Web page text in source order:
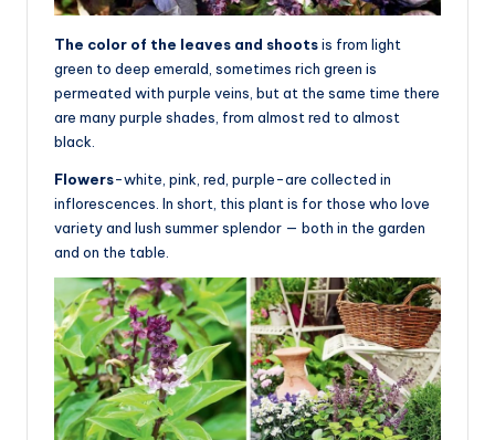
The color of the leaves and shootsis from light
green to deep emerald, sometimes rich green is
permeated with purple veins, but at the same time there
are many purple shades, from almost red to almost
black.
Flowers-white, pink, red, purple-are collected in
inflorescences. In short, this plant is for those who love
variety and lush summer splendor — both in the garden
and on the table.